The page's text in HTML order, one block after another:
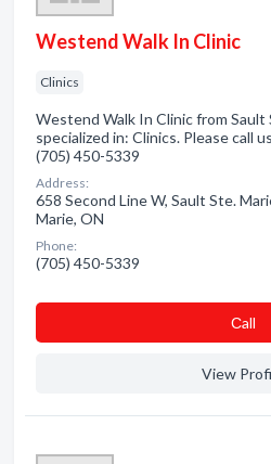
Westend Walk In Clinic
Clinics
Westend Walk In Clinic from Sault
specialized in: Clinics. Please call
(705) 450-5339
Address:
658 Second Line W, Sault Ste.
Marie, ON
Phone:
(705) 450-5339
Сall
View